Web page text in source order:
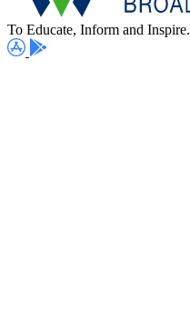
To Educate, Inform and Inspire.